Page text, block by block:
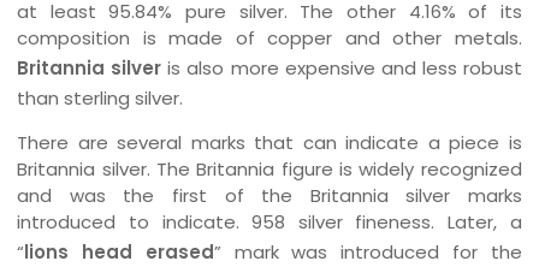
at least 95.84% pure silver. The other 4.16% of its
composition is made of copper and other metals.
Britannia silver is also more expensive and less robust
than sterling silver.
There are several marks that can indicate a piece is
Britannia silver. The Britannia figure is widely recognized
and was the first of the Britannia silver marks
introduced to indicate. 958 silver fineness. Later, a
“lions head erased” mark was introduced for the